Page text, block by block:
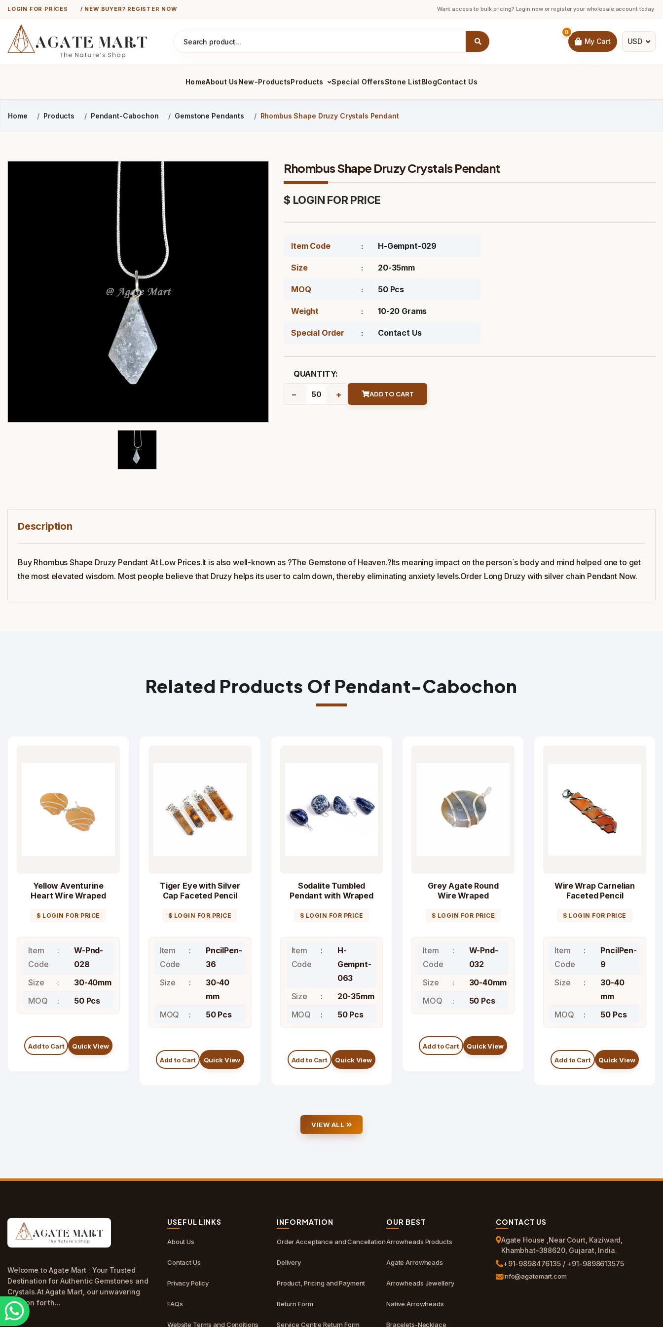
LOGIN FOR PRICES / NEW BUYER? REGISTER NOW Want access to bulk pricing? Login now or register your wholesale account today.
0
My Cart USD
HomeAbout UsNew-ProductsProducts Special OffersStone ListBlogContact Us
Home Products Pendant-Cabochon Gemstone Pendants Rhombus Shape Druzy Crystals Pendant
Rhombus Shape Druzy Crystals Pendant
$ LOGIN FOR PRICE
Item Code H-Gempnt-029
Size 20-35mm
MOQ 50 Pcs
Weight 10-20 Grams
Special Order Contact Us
QUANTITY:
- + ADD TO CART
Description
Buy Rhombus Shape Druzy Pendant At Low Prices.It is also well-known as ?The Gemstone of Heaven.?Its meaning impact on the person`s body and mind helped one to get
the most elevated wisdom. Most people believe that Druzy helps its user to calm down, thereby eliminating anxiety levels.Order Long Druzy with silver chain Pendant Now.
Related Products Of Pendant-Cabochon
Yellow Aventurine
Heart Wire Wraped
$ LOGIN FOR PRICE
Item
Code
W-Pnd-
028
Size
30-40mm
MOQ
50 Pcs
Add to Cart Quick View
Tiger Eye with Silver
Cap Faceted Pencil
$ LOGIN FOR PRICE
Item
Code
PncilPen-
36
Size
30-40
mm
MOQ
50 Pcs
Add to Cart Quick View
Sodalite Tumbled
Pendant with Wraped
$ LOGIN FOR PRICE
Item
Code
H-
Gempnt-
063
Size
20-35mm
MOQ
50 Pcs
Add to Cart Quick View
Grey Agate Round
Wire Wraped
$ LOGIN FOR PRICE
Item
Code
W-Pnd-
032
Size
30-40mm
MOQ
50 Pcs
Add to Cart Quick View
Wire Wrap Carnelian
Faceted Pencil
$ LOGIN FOR PRICE
Item
Code
PncilPen-
9
Size
30-40
mm
MOQ
50 Pcs
Add to Cart Quick View
VIEW ALL
Welcome to Agate Mart : Your Trusted
Destination for Authentic Gemstones and
Crystals.At Agate Mart, our unwavering
passion for th...
USEFUL LINKS
About Us
Contact Us
Privacy Policy
FAQs
Website Terms and Conditions
INFORMATION
Order Acceptance and Cancellation
Delivery
Product, Pricing and Payment
Return Form
Service Centre Return Form
OUR BEST
Arrowheads Products
Agate Arrowheads
Arrowheads Jewellery
Native Arrowheads
Bracelets-Necklace
CONTACT US
Agate House ,Near Court, Kaziward,
Khambhat-388620, Gujarat, India.
+91-9898476135 / +91-9898613575
info@agatemart.com